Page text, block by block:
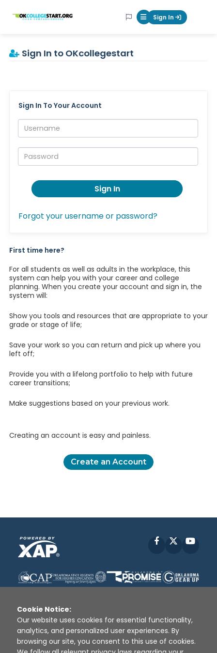
OKcollegestart Mobile Menu
Sign In
Sign In to OKcollegestart
Sign In To Your Account
Username:
Password:
Sign In
Forgot your username or password?
First time here?
For all students as well as adults in the workplace, this
system can help you with your career and college
planning. When you create your account and sign in, the
system will:
Show you tools and resources that are appropriate to your
grade or stage of life;
Save your work so you can return and pick up where you
left off;
Provide you with a lifelong portfolio to help with future
career transitions;
Make suggestions based on your previous work.
Creating an account is easy and painless.
Create an Account
Facebook
Disclaimer | Terms of Use | Privacy Policy
Sources
XAP © 2010 - 2026
Cookie Notice:
Our website uses cookies for essential functionality,
analytics, and personalized user experiences. By
browsing our site, you consent to this use of cookies.